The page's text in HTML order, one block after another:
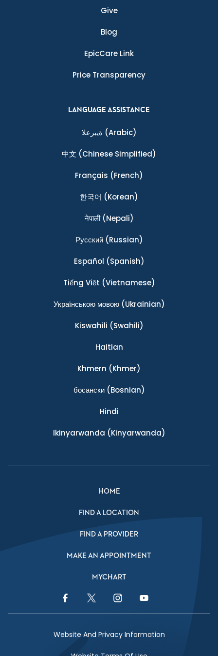
Give
Blog
EpicCare Link
Price Transparency
LANGUAGE ASSISTANCE
ةيبرعلا (Arabic)
中文 (Chinese Simplified)
Français (French)
한국어 (Korean)
नेपाली(Nepali)
Ρусский(Russian)
Español (Spanish)
Tiếng Việt (Vietnamese)
Українською мовою(Ukrainian)
Kiswahili (Swahili)
Haitian
Khmern (Khmer)
босански(Bosnian)
Hindi
Ikinyarwanda (Kinyarwanda)
HOME
FIND A LOCATION
FIND A PROVIDER
MAKE AN APPOINTMENT
MYCHART
Facebook LinkTwitter LinkInstagram LinkYouTube Link
Website And Privacy Information